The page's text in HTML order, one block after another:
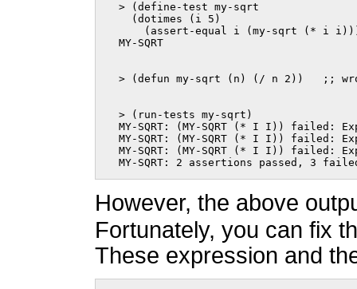
  > (define-test my-sqrt
    (dotimes (i 5)
(assert-equal i (my-sqrt (* i
  MY-SQRT
> (defun my-sqrt (n) (/ n 2))   ;;
  > (run-tests my-sqrt)
MY-SQRT: (MY-SQRT (* I I)) failed:
MY-SQRT: (MY-SQRT (* I I)) failed:
MY-SQRT: (MY-SQRT (* I I)) failed:
MY-SQRT: 2 assertions passed, 3
However, the above
Fortunately, you can fix
These expression and